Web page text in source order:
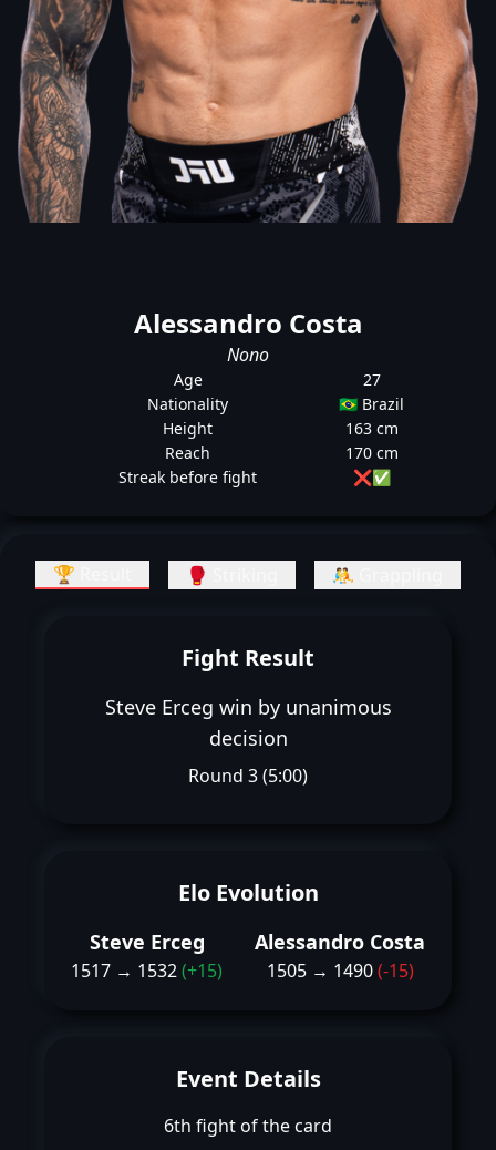
Alessandro Costa
Nono
Age
27
Nationality
🇧🇷 Brazil
Height
163 cm
Reach
170 cm
Streak before fight
❌✅
🏆 Result 🥊 Striking 🤼 Grappling
Fight Result
Steve Erceg win by unanimous
decision
Round 3 (5:00)
Elo Evolution
Steve Erceg
1517 → 1532(+15)
Alessandro Costa
1505 → 1490(-15)
Event Details
6th fight of the card